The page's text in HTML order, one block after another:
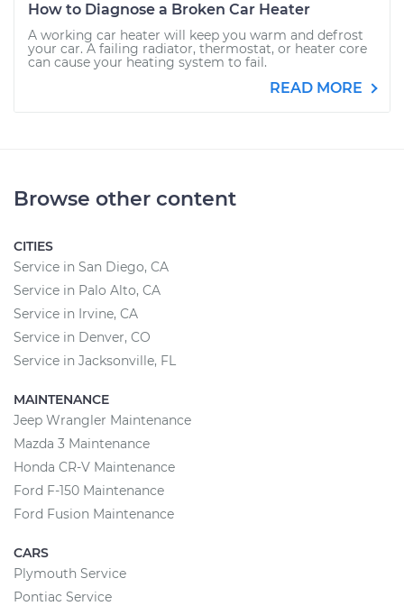
How to Diagnose a Broken Car Heater
A working car heater will keep you warm and defrost
your car. A failing radiator, thermostat, or heater core
can cause your heating system to fail.
READ MORE
Browse other content
CITIES
Service in San Diego, CA
Service in Palo Alto, CA
Service in Irvine, CA
Service in Denver, CO
Service in Jacksonville, FL
MAINTENANCE
Jeep Wrangler Maintenance
Mazda 3 Maintenance
Honda CR-V Maintenance
Ford F-150 Maintenance
Ford Fusion Maintenance
CARS
Plymouth Service
Pontiac Service